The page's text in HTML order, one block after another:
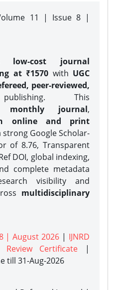
11 | Issue 8 |
low-cost journal
at ₹1570 with UGC
peer-reviewed,
This
monthly journal,
online and print
strong Google Scholar-
of 8.76, Transparent
DOI, global indexing,
complete metadata
visibility and
multidisciplinary
| August 2026 | IJNRD
Certificate |
till 31-Aug-2026